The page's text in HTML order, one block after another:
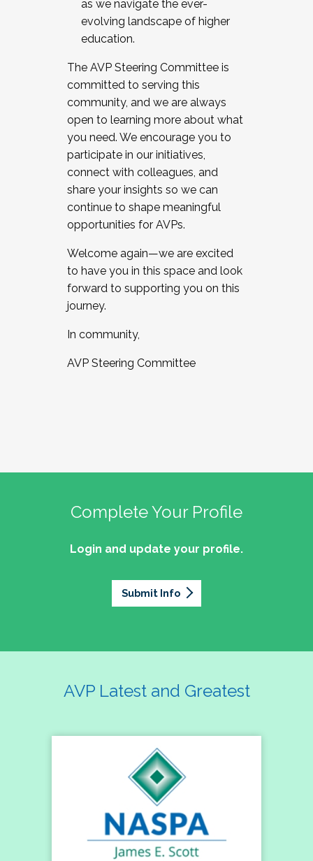
as we navigate the ever-
evolving landscape of higher
education.
The AVP Steering Committee is
committed to serving this
community, and we are always
open to learning more about what
you need. We encourage you to
participate in our initiatives,
connect with colleagues, and
share your insights so we can
continue to shape meaningful
opportunities for AVPs.
Welcome again—we are excited
to have you in this space and look
forward to supporting you on this
journey.
In community,
AVP Steering Committee
Complete Your Profile
Login and update your profile.
Submit Info
AVP Latest and Greatest